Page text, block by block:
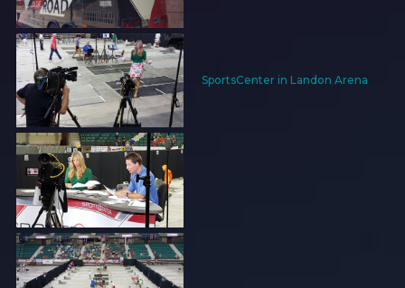
SportsCenter in Landon Arena